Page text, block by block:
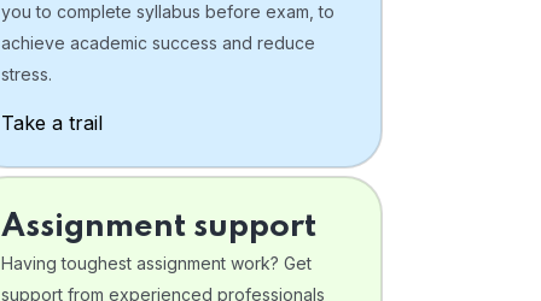
you to complete syllabus before exam, to
achieve academic success and reduce
stress.
Take a trail
Assignment support
Having toughest assignment work? Get
support from experienced professionals